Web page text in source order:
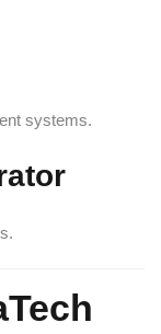
systems.